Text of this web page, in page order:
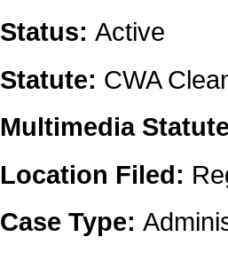
Status: Active
Statute: CWA
Multimedia
Location Filed:
Case Type: